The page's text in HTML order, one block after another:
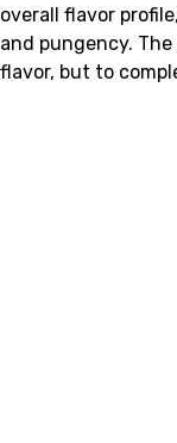
overall flavor
and pungency.
flavor, but to